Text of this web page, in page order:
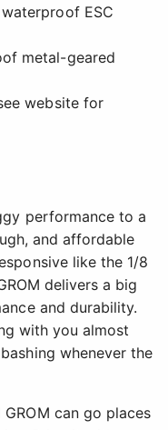
ESC
metal-geared
website for
performance to a
and affordable
like the 1/8
delivers a big
and durability.
with you almost
whenever the
GROM can go places